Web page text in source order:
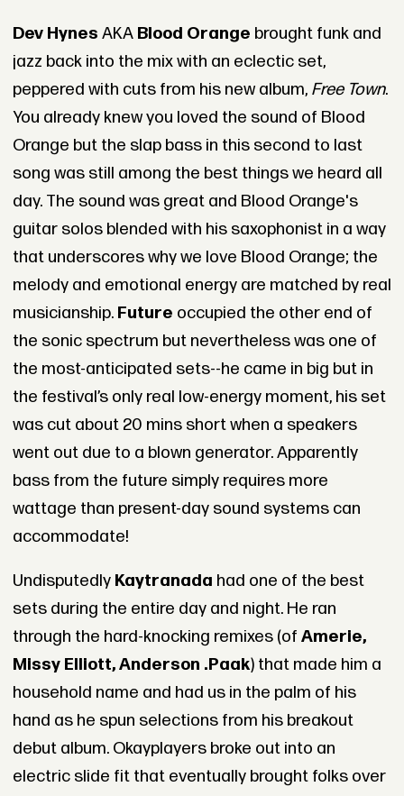
Dev Hynes AKA Blood Orange brought funk and
jazz back into the mix with an eclectic set,
peppered with cuts from his new album, Free Town.
You already knew you loved the sound of Blood
Orange but the slap bass in this second to last
song was still among the best things we heard all
day. The sound was great and Blood Orange's
guitar solos blended with his saxophonist in a way
that underscores why we love Blood Orange; the
melody and emotional energy are matched by real
musicianship. Future occupied the other end of
the sonic spectrum but nevertheless was one of
the most-anticipated sets--he came in big but in
the festival’s only real low-energy moment, his set
was cut about 20 mins short when a speakers
went out due to a blown generator. Apparently
bass from the future simply requires more
wattage than present-day sound systems can
accommodate!
Undisputedly Kaytranada had one of the best
sets during the entire day and night. He ran
through the hard-knocking remixes (of Amerie,
Missy Elliott, Anderson .Paak) that made him a
household name and had us in the palm of his
hand as he spun selections from his breakout
debut album. Okayplayers broke out into an
electric slide fit that eventually brought folks over